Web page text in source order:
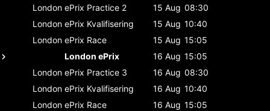
London ePrix Practice 2 15 Aug 08:30
London ePrix Kvalifisering 15 Aug 10:40
London ePrix Race 15 Aug 15:05
London ePrix
16 Aug 15:05
London ePrix Practice 3 16 Aug 08:30
London ePrix Kvalifisering 16 Aug 10:40
London ePrix Race 16 Aug 15:05